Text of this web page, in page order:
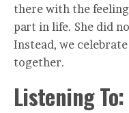
there with the
part in life. She did
Instead, we
together.
Listening To: